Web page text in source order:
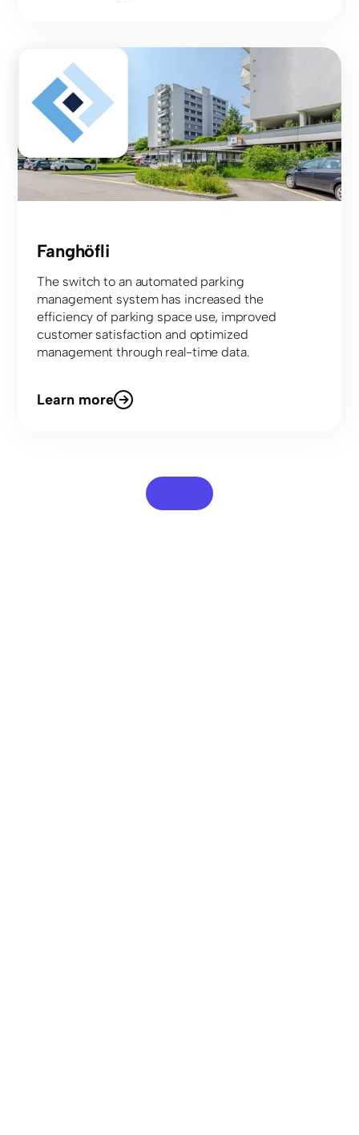
Center
Fanghöfli
The switch to an automated parking
management system has increased the
efficiency of parking space use, improved
customer satisfaction and optimized
management through real-time data.
Learn more